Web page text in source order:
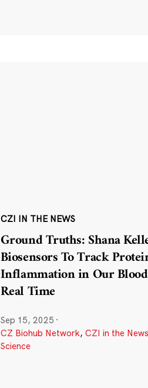
CZI IN THE NEWS
Ground Truths: Shana
Biosensors To Track
Inflammation in Our
Real Time
Sep 15, 2025 ·
CZ Biohub Network, CZI in the News
Science